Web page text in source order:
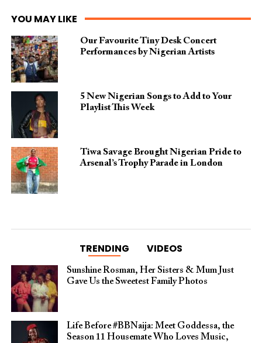
YOU MAY LIKE
Our Favourite Tiny Desk Concert
Performances by Nigerian Artists
5 New Nigerian Songs to Add to Your
Playlist This Week
Tiwa Savage Brought Nigerian Pride to
Arsenal’s Trophy Parade in London
TRENDING VIDEOS
Sunshine Rosman, Her Sisters & Mum Just
Gave Us the Sweetest Family Photos
Life Before #BBNaija: Meet Goddessa, the
Season 11 Housemate Who Loves Music,